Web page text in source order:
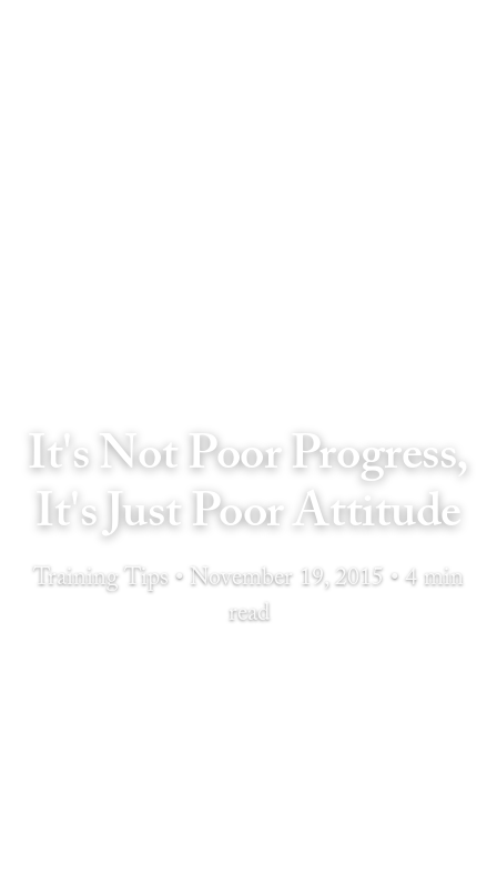
It's Not Poor Progress,
It's Just Poor Attitude
Training Tips • November 19, 2015 • 4 min
read